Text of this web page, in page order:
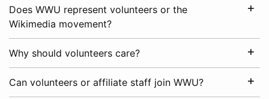
Does WWU represent volunteers or the
Wikimedia movement?
Why should volunteers care?
Can volunteers or affiliate staff join WWU?